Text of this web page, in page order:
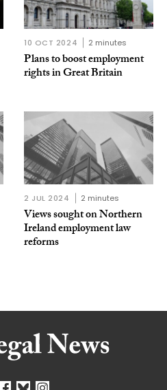
10 OCT 2024 2 minutes
Plans to boost employment
rights in Great Britain
2 JUL 2024 2 minutes
Views sought on Northern
Ireland employment law
reforms